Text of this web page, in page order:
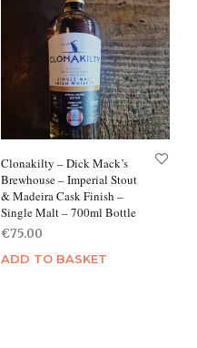
Clonakilty – Dick Mack’s
Brewhouse – Imperial Stout
& Madeira Cask Finish –
Single Malt – 700ml Bottle
€75.00
ADD TO BASKET